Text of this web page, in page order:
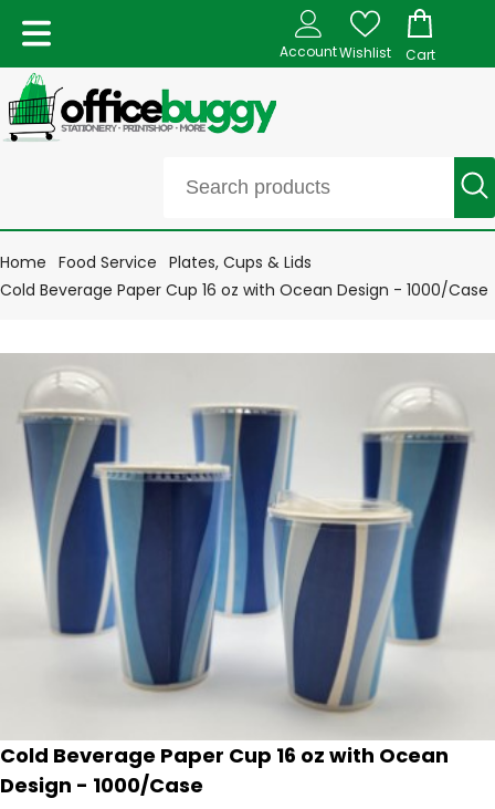
AccountWishlist Cart
Home Food Service Plates, Cups & Lids
Cold Beverage Paper Cup 16 oz with Ocean Design - 1000/Case
Cold Beverage Paper Cup 16 oz with Ocean
Design - 1000/Case